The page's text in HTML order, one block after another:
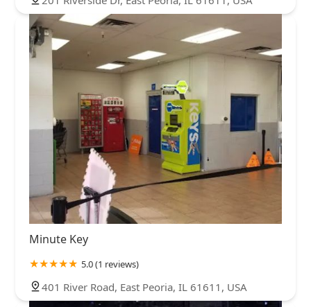
Minute Key
5.0 (1 reviews)
401 River Road, East Peoria, IL 61611, USA